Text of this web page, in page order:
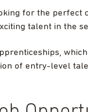
for the perfect
talent in the
of entry-level